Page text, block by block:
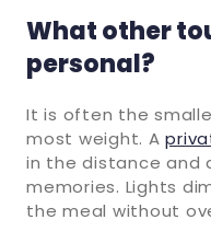
What other
personal?
It is often the
most weight. A
in the distance and
memories. Lights
the meal without